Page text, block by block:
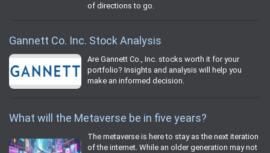
of directions to go.
Gannett Co. Inc. Stock Analysis
Are Gannett Co., Inc. stocks worth it for your
portfolio? Insights and analysis will help you
make an informed decision.
What will the Metaverse be in five years?
The metaverse is here to stay as the next iteration
of the internet. While an older generation may not